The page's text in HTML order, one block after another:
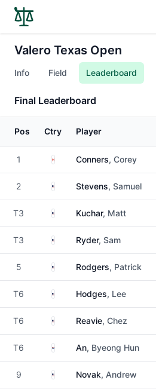
Valero Texas Open
Info Field Leaderboard
Final Leaderboard
Pos Ctry Player
1 CanadaConners, Corey
2 United States
Stevens, Samuel
T3 United States
Kuchar, Matt
T3 United States
Ryder, Sam
5 United States
Rodgers, Patrick
T6 United States
Hodges, Lee
T6 United States
Reavie, Chez
T6 South Korea
An, Byeong Hun
9 United States
Novak, Andrew